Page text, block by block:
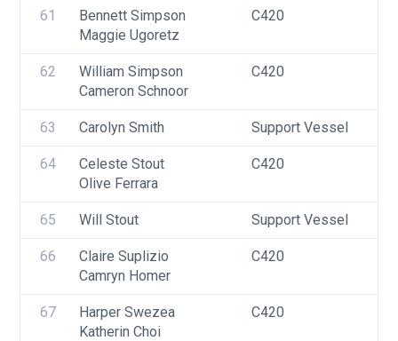
61
Bennett Simpson
Maggie Ugoretz
C420
62
William Simpson
Cameron Schnoor
C420
63 Carolyn Smith Support Vessel
64
Celeste Stout
Olive Ferrara
C420
65 Will Stout Support Vessel
66
Claire Suplizio
Camryn Homer
C420
67
Harper Swezea
Katherin Choi
C420